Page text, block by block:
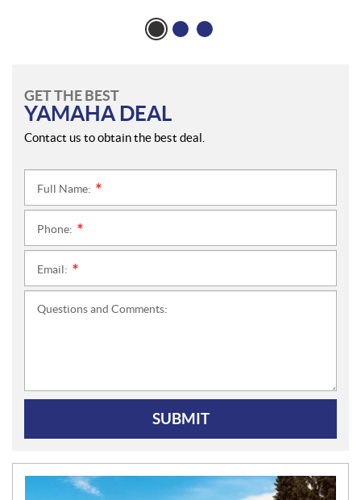
GET THE BEST
YAMAHA DEAL
Contact us to obtain the best deal.
Full Name:
Phone:
Email:
Questions and Comments:
SUBMIT